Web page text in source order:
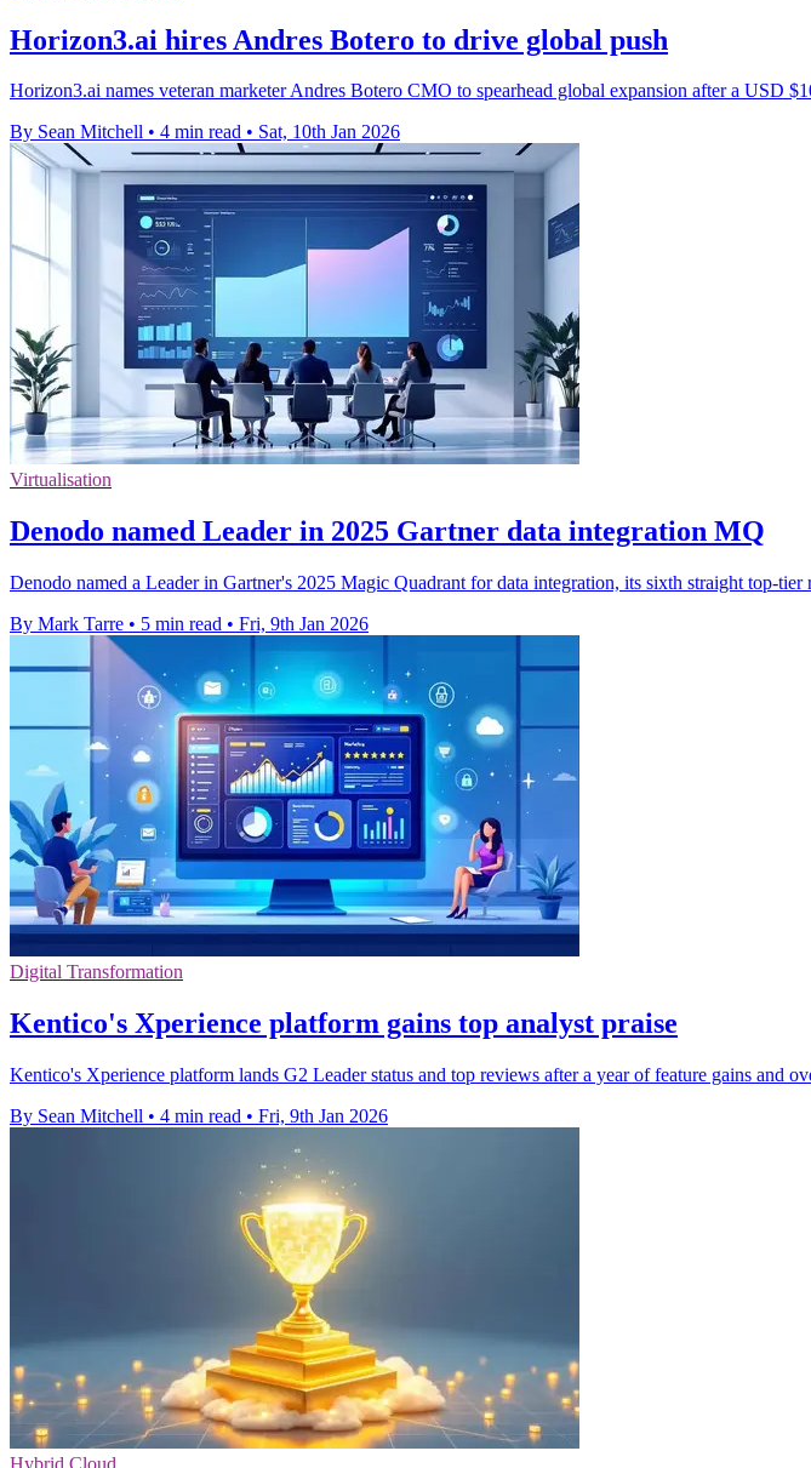
Horizon3.ai hires Andres Botero to drive global push
Horizon3.ai names veteran marketer Andres Botero CMO to spearhead global expansion after a USD
By Sean Mitchell • 4 min read • Sat, 10th Jan 2026
Virtualisation
Denodo named Leader in 2025 Gartner data integration MQ
Denodo named a Leader in Gartner's 2025 Magic Quadrant for data integration, its sixth straight top-
By Mark Tarre • 5 min read • Fri, 9th Jan 2026
Digital Transformation
Kentico's Xperience platform gains top analyst praise
Kentico's Xperience platform lands G2 Leader status and top reviews after a year of feature gains and
By Sean Mitchell • 4 min read • Fri, 9th Jan 2026
Hybrid Cloud